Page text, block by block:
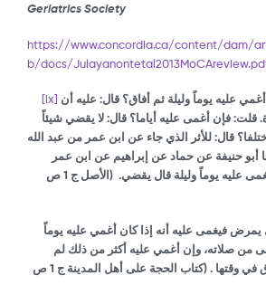
Geriatrics Society
https://www.concordia.ca/content/dam/
b/docs/
[ix]
عليه يوماً وليلة ثم أفاق؟ قال: عليه أن
قلت: فإن أغمى عليه أياما؟ قال: لا يقضي شيئاً
قال: للأثر الذي جاء عن ابن عمر من عبد الله
أبو حنيفة عن حماد عن إبراهيم عن ابن عمر
عليه يوماً وليلة قال يقضي.
(الأصل ج 1 ص
يمرض فيغمى عليه أنه إذا كان أغمي عليه يوماً
من صلاته، وإن أغمي عليه أكثر من ذلك لم
في وقتها . (كتاب الحجة على أهل المدينة ج 1 ص